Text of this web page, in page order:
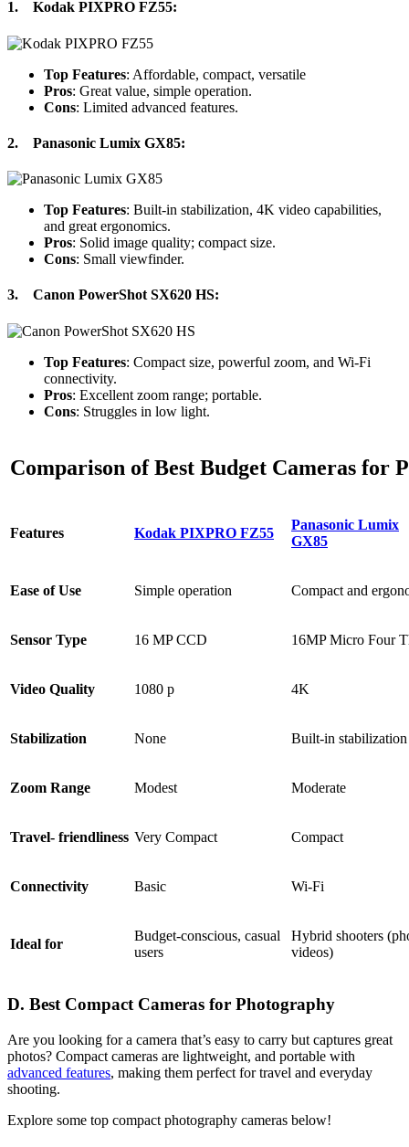
1. Kodak PIXPRO FZ55:
Top Features: Affordable, compact, versatile
Pros: Great value, simple operation.
Cons: Limited advanced features.
2. Panasonic Lumix GX85:
Top Features: Built-in stabilization, 4K video capabilities,
and great ergonomics.
Pros: Solid image quality; compact size.
Cons: Small viewfinder.
3. Canon PowerShot SX620 HS:
Top Features: Compact size, powerful zoom, and Wi-Fi
connectivity.
Pros: Excellent zoom range; portable.
Cons: Struggles in low light.
Comparison of Best Budget Cameras for
Features Kodak PIXPRO FZ55
Panasonic Lumix
GX85
Ease of Use Simple operation Compact and
Sensor Type 16 MP CCD 16MP Micro Four
Video Quality 1080 p 4K
Stabilization None Built-in stabilization
Zoom Range Modest Moderate
Travel- friendliness Very Compact Compact
Connectivity Basic Wi-Fi
Ideal for
Budget-conscious, casual
users
Hybrid shooters
videos)
D. Best Compact Cameras for Photography
Are you looking for a camera that’s easy to carry but captures great
photos? Compact cameras are lightweight, and portable with
advanced features, making them perfect for travel and everyday
shooting.
Explore some top compact photography cameras below!